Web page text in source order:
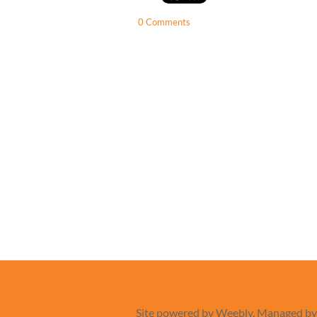
0 Comments
Site powered by Weebly. Managed by